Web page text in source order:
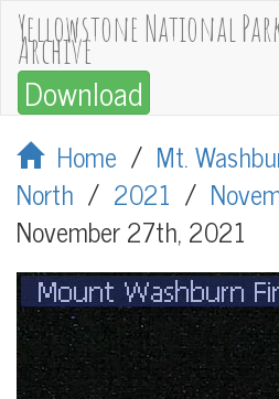
Yellowstone National
Archive
Download
Home / Mt.
North / 2021 /
November 27th, 2021